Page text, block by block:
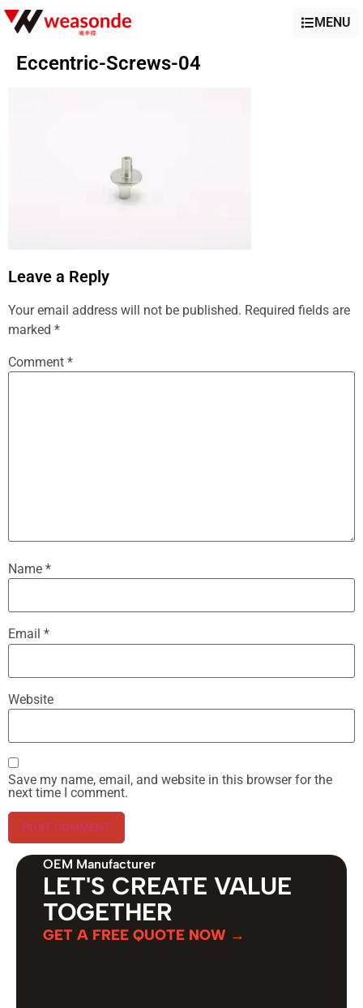
MENU
Eccentric-Screws-04
Leave a Reply
Your email address will not be published. Required fields are
marked *
Comment *
Name *
Email *
Website
Save my name, email, and website in this browser for the
next time I comment.
OEM Manufacturer
LET'S CREATE VALUE
TOGETHER
GET A FREE QUOTE NOW →